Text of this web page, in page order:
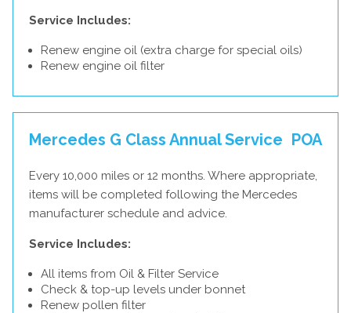
Service Includes:
Renew engine oil (extra charge for special oils)
Renew engine oil filter
Mercedes G Class Annual Service POA
Every 10,000 miles or 12 months. Where appropriate,
items will be completed following the Mercedes
manufacturer schedule and advice.
Service Includes:
All items from Oil & Filter Service
Check & top-up levels under bonnet
Renew pollen filter